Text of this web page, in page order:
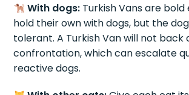
With dogs:Turkish Vans are bold
hold their own with dogs, but the
tolerant. A Turkish Van will not back
confrontation, which can escalate
reactive dogs.